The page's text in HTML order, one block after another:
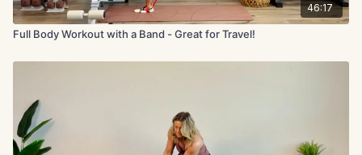
46:17
Full Body Workout with a Band - Great for Travel!